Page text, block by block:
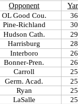
Opponent
OL Good Cou.
Pine-Richland
Hudson Cath.
Harrisburg
Interboro
Bonner-Pren.
Carroll
Germ. Acad.
Ryan
LaSalle